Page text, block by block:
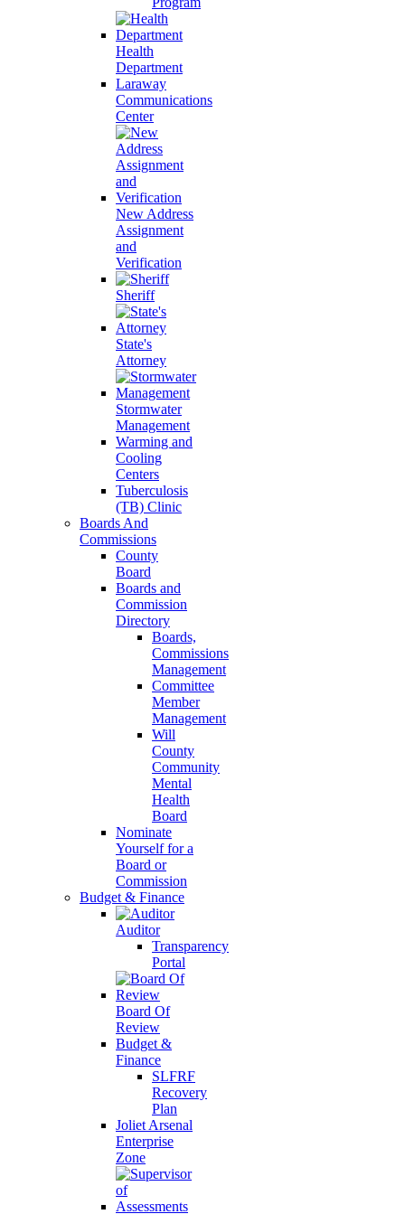
Health
Department
Laraway
Communications
Center
New Address
Assignment
and
Verification
Sheriff
State's
Attorney
Stormwater
Management
Warming and
Cooling
Centers
Tuberculosis
(TB) Clinic
Boards And
Commissions
County
Board
Boards and
Commission
Directory
Boards,
Commissions
Management
Committee
Member
Management
Will
County
Community
Mental
Health
Board
Nominate
Yourself for a
Board or
Commission
Budget & Finance
Auditor
Transparency
Portal
Board Of
Review
Budget &
Finance
SLFRF
Recovery
Plan
Joliet Arsenal
Enterprise
Zone